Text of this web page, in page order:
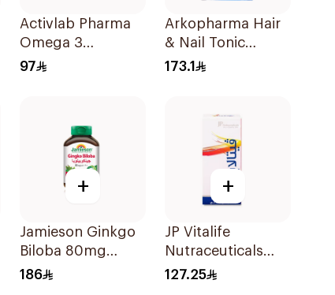
Activlab Pharma
Omega 3
60Capsules
97
Arkopharma Hair
& Nail Tonic
60Tablets
173.1
+
Jamieson Ginkgo
Biloba 80mg
90Capsules
186
+
JP Vitalife
Nutraceuticals
100Capsules
127.25